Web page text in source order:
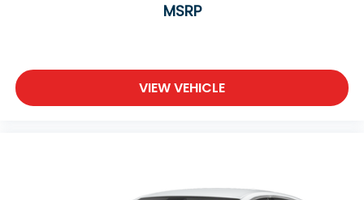
MSRP
VIEW VEHICLE